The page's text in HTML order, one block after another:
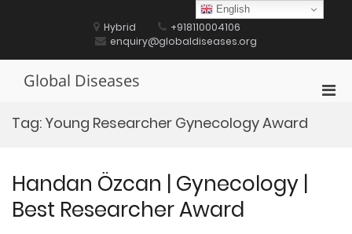
Hybrid
+918110004106
enquiry@globaldiseases.org
Global Diseases
Tag: Young Researcher Gynecology Award
Handan Özcan | Gynecology |
Best Researcher Award
English